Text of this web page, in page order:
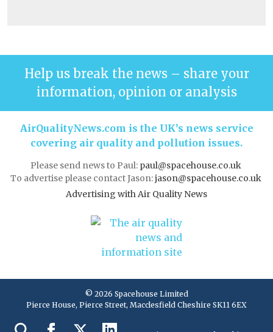
Help us break the news – share your
information, opinion or analysis
AirQualityNews.com is the UK’s news service
covering air quality and pollution issues.
Please send news to Paul: paul@spacehouse.co.uk
To advertise please contact Jason:jason@spacehouse.co.uk
Advertising with Air Quality News
© 2026 Spacehouse Limited
Pierce House, Pierce Street, Macclesfield Cheshire SK11 6EX